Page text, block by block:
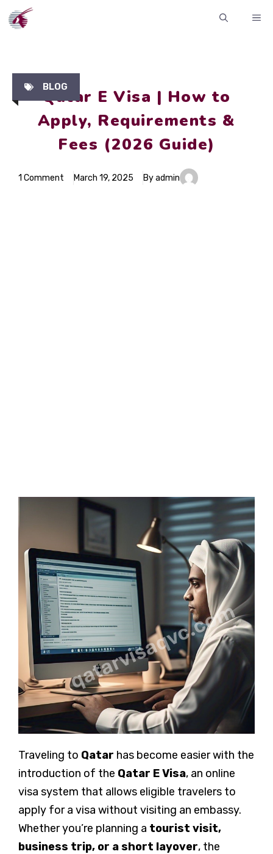
Skip
to
BLOG
Qatar E Visa | How to
Apply, Requirements &
Fees (2026 Guide)
1 Comment March 19, 2025 By admin
Traveling to Qatar has become easier with the
introduction of the Qatar E Visa, an online
visa system that allows eligible travelers to
apply for a visa without visiting an embassy.
Whether you’re planning a tourist visit,
business trip, or a short layover, the